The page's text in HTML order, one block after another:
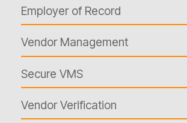
Employer of Record
Vendor Management
Secure VMS
Vendor Verification